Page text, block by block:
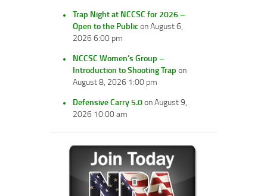
Trap Night at NCCSC for 2026 –
Open to the Publicon August 6,
2026 6:00 pm
NCCSC Women’s Group –
Introduction to Shooting Trap on
August 8, 2026 1:00 pm
Defensive Carry 5.0on August 9,
2026 10:00 am